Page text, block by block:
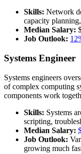
Skills: Network
capacity
Median Salary:
Job Outlook:
Systems Engineer
Systems engineers
of complex computing
components work
Skills: Systems
scripting,
Median Salary:
Job Outlook:
growing much